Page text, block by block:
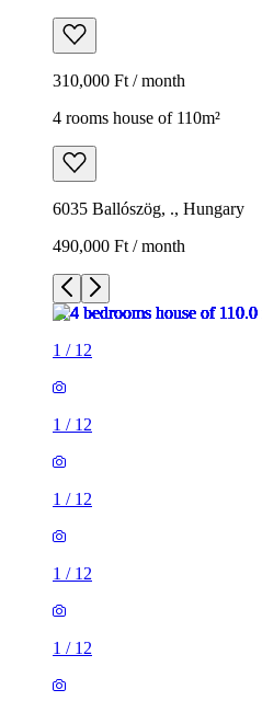
310,000 Ft / month
4 rooms house of 110m²
6035 Ballószög, ., Hungary
490,000 Ft / month
1 / 12
1 / 12
1 / 12
1 / 12
1 / 12